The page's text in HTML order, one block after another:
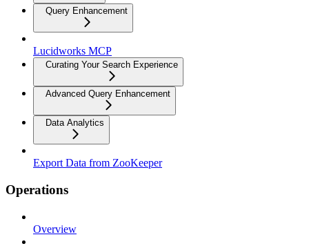
Query Enhancement
Lucidworks MCP
Curating Your Search Experience
Advanced Query Enhancement
Data Analytics
Export Data from ZooKeeper
Operations
Overview